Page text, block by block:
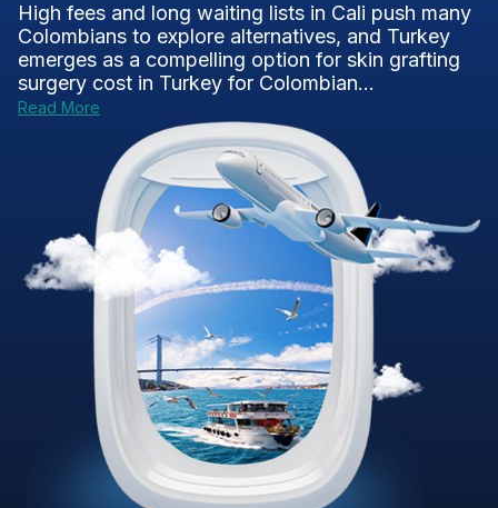
High fees and long waiting lists in Cali push many
Colombians to explore alternatives, and Turkey
emerges as a compelling option for skin grafting
surgery cost in Turkey for Colombian...
Read More